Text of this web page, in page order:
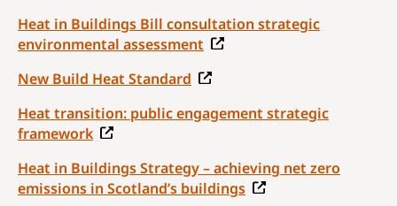
Heat in Buildings Bill consultation strategic
environmental assessment
New Build Heat Standard
Heat transition: public engagement strategic
framework
Heat in Buildings Strategy – achieving net zero
emissions in Scotland’s buildings